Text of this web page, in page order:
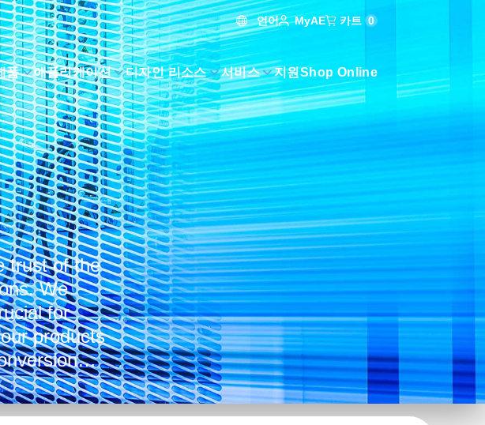
언어 MyAE 카트 0
품 애플리케이션 디자인 리소스 서비스 지원Shop Online
trust of the
We
for
products
and
V and